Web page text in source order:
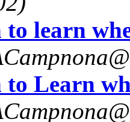
learn
Learn